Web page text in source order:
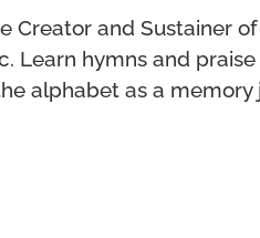
Creator and Sustainer
Learn hymns and praise
alphabet as a memory